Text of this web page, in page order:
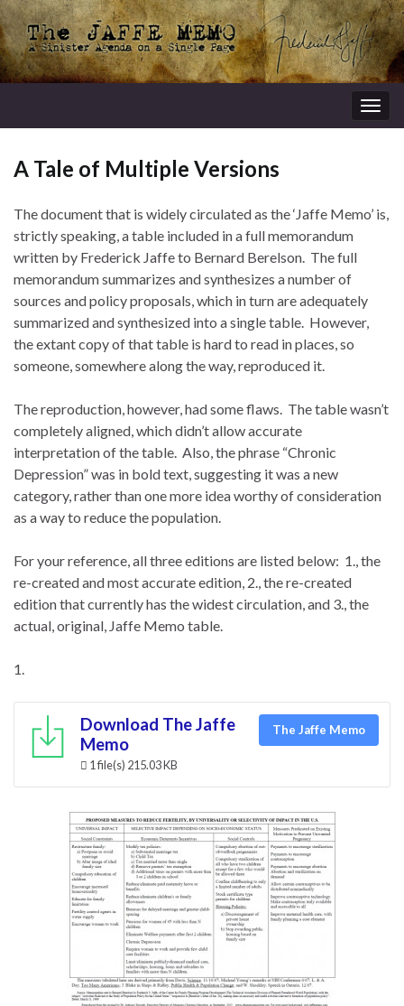
A Tale of Multiple Versions
The document that is widely circulated as the ‘Jaffe Memo’ is,
strictly speaking, a table included in a full memorandum
written by Frederick Jaffe to Bernard Berelson. The full
memorandum summarizes and synthesizes a number of
sources and policy proposals, which in turn are adequately
summarized and synthesized into a single table. However,
the extant copy of that table is hard to read in places, so
someone, somewhere along the way, reproduced it.
The reproduction, however, had some flaws. The table wasn’t
completely aligned, which didn’t allow accurate
interpretation of the table. Also, the phrase “Chronic
Depression” was in bold text, suggesting it was a new
category, rather than one more idea worthy of consideration
as a way to reduce the population.
For your reference, all three editions are listed below: 1., the
re-created and most accurate edition, 2., the re-created
edition that currently has the widest circulation, and 3., the
actual, original, Jaffe Memo table.
1.
Download The Jaffe
Memo
1 file(s) 215.03 KB
The Jaffe Memo